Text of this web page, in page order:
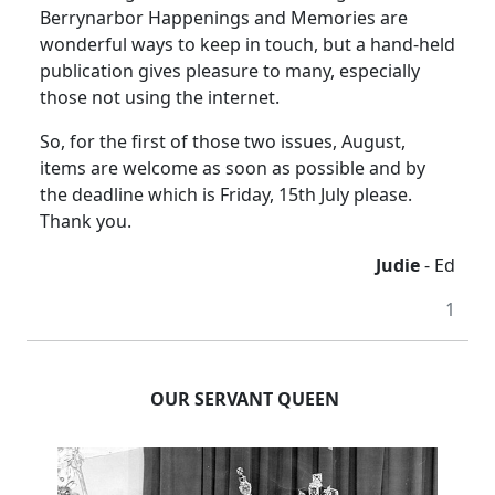
Berrynarbor Happenings and Memories are
wonderful ways to keep in touch, but a hand-held
publication gives pleasure to many, especially
those not using the internet.
So, for the first of those two issues, August,
items are welcome as soon as possible and by
the deadline which is Friday, 15th July please.
Thank you.
Judie- Ed
1
OUR SERVANT QUEEN